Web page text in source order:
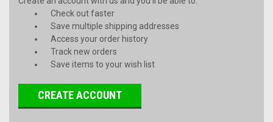
Check out faster
Save multiple shipping addresses
Access your order history
Track new orders
Save items to your wish list
CREATE ACCOUNT